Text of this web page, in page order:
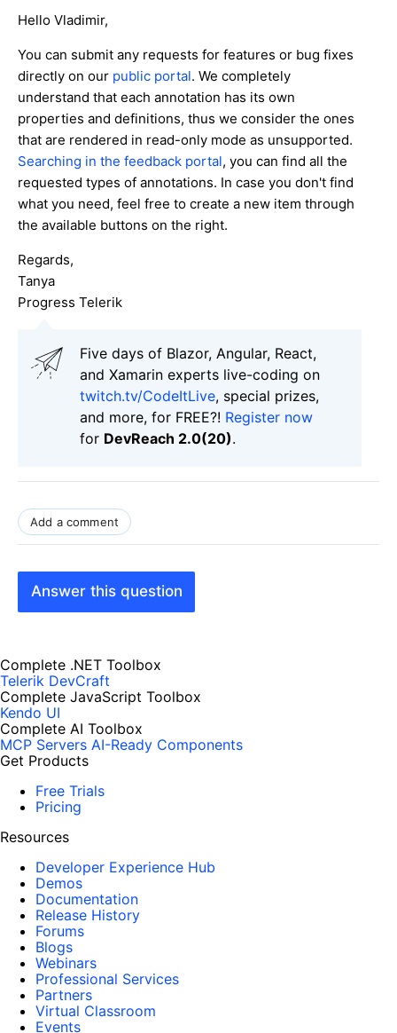
Hello Vladimir,
You can submit any requests for features or bug fixes
directly on our public portal. We completely
understand that each annotation has its own
properties and definitions, thus we consider the ones
that are rendered in read-only mode as unsupported.
Searching in the feedback portal, you can find all the
requested types of annotations. In case you don't find
what you need, feel free to create a new item through
the available buttons on the right.
Regards,
Tanya
Progress Telerik
Five days of Blazor, Angular, React,
and Xamarin experts live-coding on
twitch.tv/CodeItLive, special prizes,
and more, for FREE?! Register now
for DevReach 2.0(20).
Add a comment
Answer this question
Complete .NET Toolbox
Telerik DevCraft
Complete JavaScript Toolbox
Kendo UI
Complete AI Toolbox
MCP Servers AI-Ready Components
Get Products
Free Trials
Pricing
Resources
Developer Experience Hub
Demos
Documentation
Release History
Forums
Blogs
Webinars
Professional Services
Partners
Virtual Classroom
Events